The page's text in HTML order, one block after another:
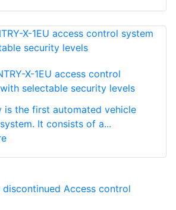
X-1EU access control
selectable security levels
is the first automated vehicle
It consists of a...
Access control